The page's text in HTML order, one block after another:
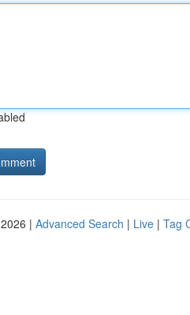
| Advanced Search | Live | Tag